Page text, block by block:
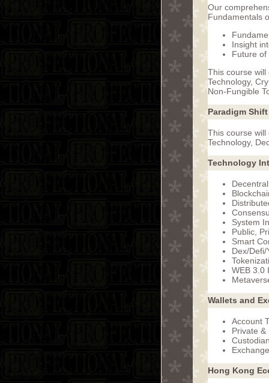
Our
Fundamentals
Insight
Future of
This course
Technology,
Non-Fungible
Paradigm
This course
Technology,
Technology
System
Public,
Smart
Dex/
WEB 3.0
Wallets and
Account
Private &
Hong Kong